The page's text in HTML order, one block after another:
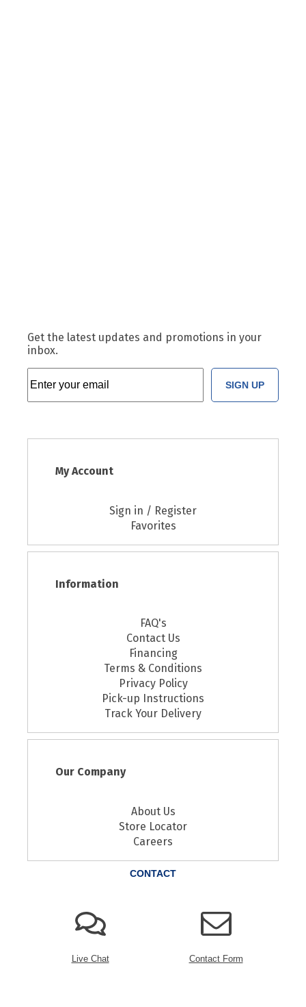
Get the latest updates and promotions in your
inbox.
SIGN UP
My Account
Sign in / Register
Favorites
Information
FAQ's
Contact Us
Financing
Terms & Conditions
Privacy Policy
Pick-up Instructions
Track Your Delivery
Our Company
About Us
Store Locator
Careers
CONTACT
Live Chat Contact Form